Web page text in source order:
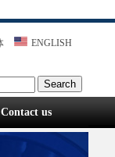
ENGLISH
Search
Contact us